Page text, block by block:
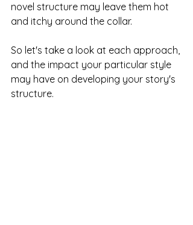
novel structure may leave them hot
and itchy around the collar.
So let's take a look at each approach,
and the impact your particular style
may have on developing your story's
structure.